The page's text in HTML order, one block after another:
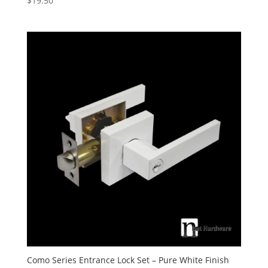
5.00
Como Series Entrance Lock Set – Pure White Finish